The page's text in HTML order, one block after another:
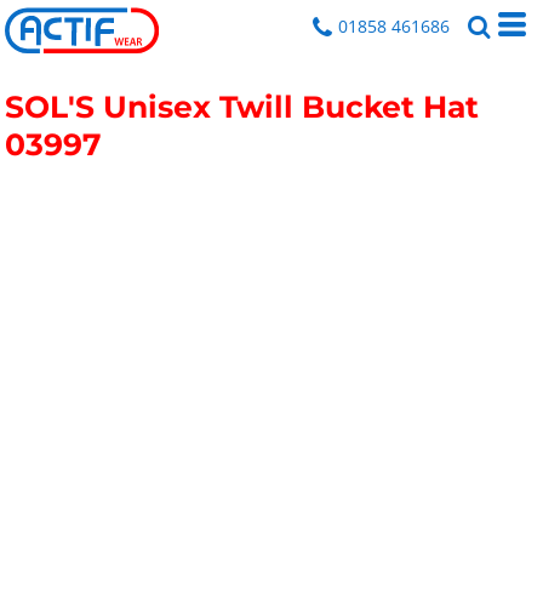
01858 461686
SOL'S Unisex Twill Bucket Hat
03997